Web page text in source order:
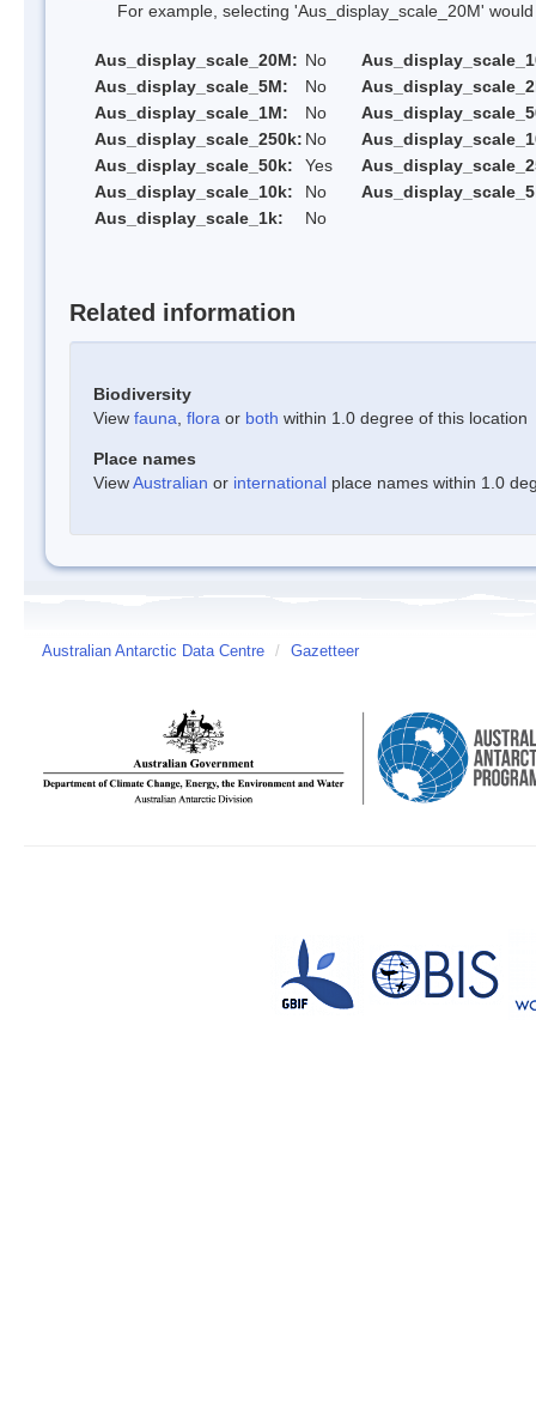
For example, selecting 'Aus_display_scale_20M' would
Aus_display_scale_20M: No
Aus_display_scale_5M:
No
Aus_display_scale_1M:
No
Aus_display_scale_250k: No
Aus_display_scale_50k:
Yes
Aus_display_scale_10k:
No
Aus_display_scale_1k:
No
Related information
Biodiversity
View fauna flora or both within 1.0 degree of this location
Place names
ViewAustralian or international place names within 1.0
Australian Antarctic Data Centre / Gazetteer